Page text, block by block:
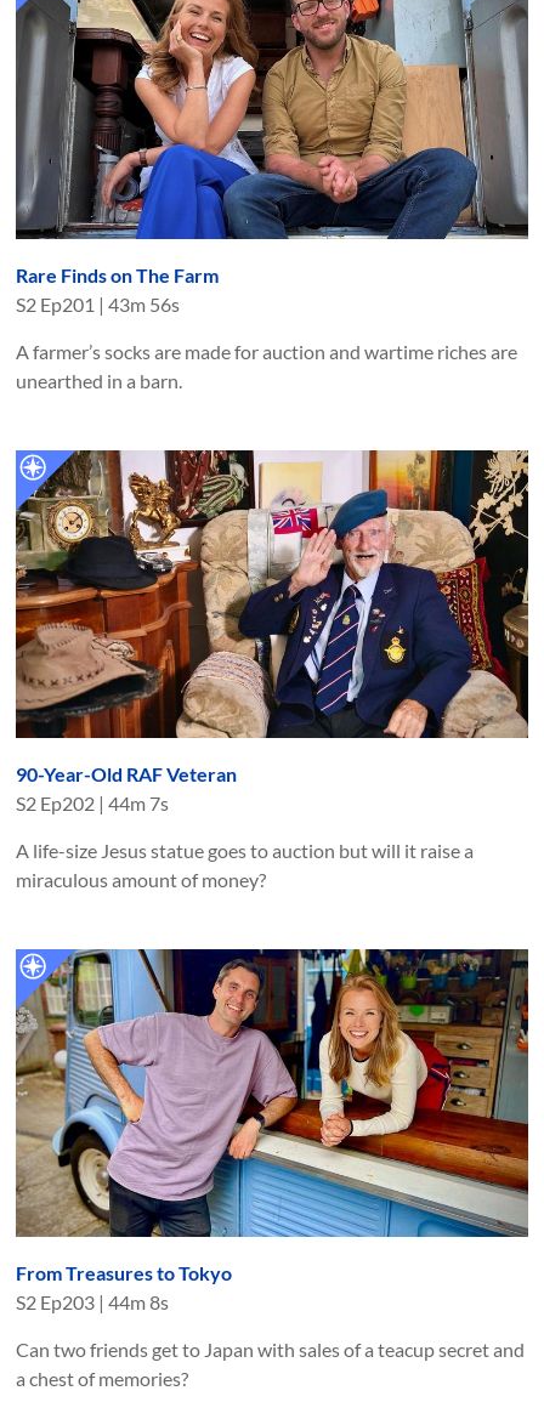
Rare Finds on The Farm
S2 Ep201 |43m 56s
A farmer’s socks are made for auction and wartime riches are
unearthed in a barn.
90-Year-Old RAF Veteran
S2 Ep202 |44m 7s
A life-size Jesus statue goes to auction but will it raise a
miraculous amount of money?
From Treasures to Tokyo
S2 Ep203 |44m 8s
Can two friends get to Japan with sales of a teacup secret and
a chest of memories?